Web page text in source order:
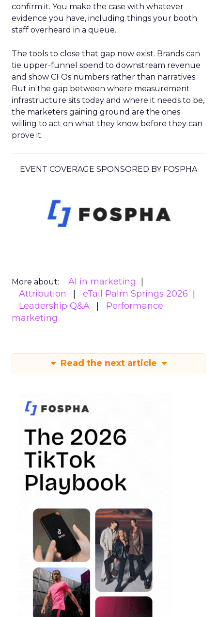
confirm it. You make the case with whatever
evidence you have, including things your booth
staff overheard in a queue.
The tools to close that gap now exist. Brands can
tie upper-funnel spend to downstream revenue
and show CFOs numbers rather than narratives.
But in the gap between where measurement
infrastructure sits today and where it needs to be,
the marketers gaining ground are the ones
willing to act on what they know before they can
prove it.
EVENT COVERAGE SPONSORED BY FOSPHA
More about:
AI in marketing
Attribution
eTail Palm Springs 2026
Leadership Q&A
Performance
marketing
Read the next article